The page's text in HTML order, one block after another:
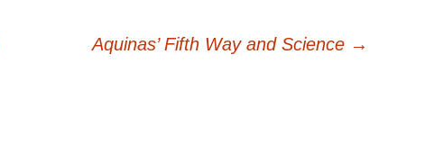
Aquinas’ Fifth Way and Science →